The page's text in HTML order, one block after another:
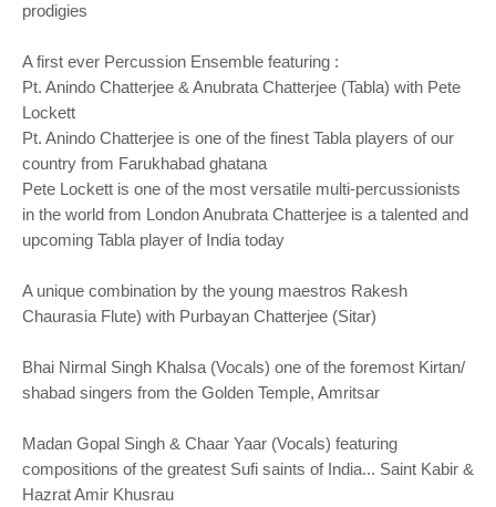
prodigies
A first ever Percussion Ensemble featuring :
Pt. Anindo Chatterjee & Anubrata Chatterjee (Tabla) with Pete
Lockett
Pt. Anindo Chatterjee is one of the finest Tabla players of our
country from Farukhabad ghatana
Pete Lockett is one of the most versatile multi-percussionists
in the world from London Anubrata Chatterjee is a talented and
upcoming Tabla player of India today
A unique combination by the young maestros Rakesh
Chaurasia Flute) with Purbayan Chatterjee (Sitar)
Bhai Nirmal Singh Khalsa (Vocals) one of the foremost Kirtan/
shabad singers from the Golden Temple, Amritsar
Madan Gopal Singh & Chaar Yaar (Vocals) featuring
compositions of the greatest Sufi saints of India... Saint Kabir &
Hazrat Amir Khusrau